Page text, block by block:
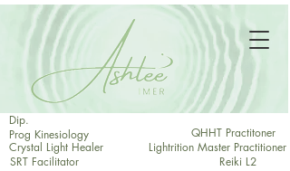
Lightrition Master Practitioner
Dip.
Prog Kinesiology
QHHT Practitoner
Crystal Light Healer
Reiki L2
SRT Facilitator